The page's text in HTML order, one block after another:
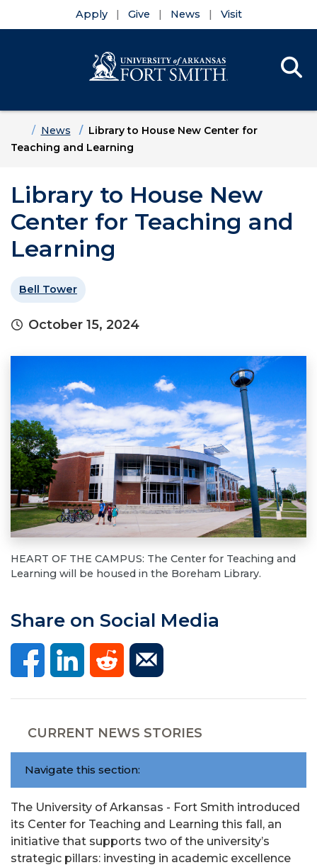
Apply Give News Visit
HomeNews
Library to House New Center for
Teaching and Learning
Library to House New
Center for Teaching and
Learning
Bell Tower
October 15, 2024
HEART OF THE CAMPUS: The Center for Teaching and
Learning will be housed in the Boreham Library.
Share on Social Media
CURRENT NEWS STORIES
Navigate this section:
The University of Arkansas - Fort Smith introduced
its Center for Teaching and Learning this fall, an
initiative that supports two of the university’s
strategic pillars: investing in academic excellence